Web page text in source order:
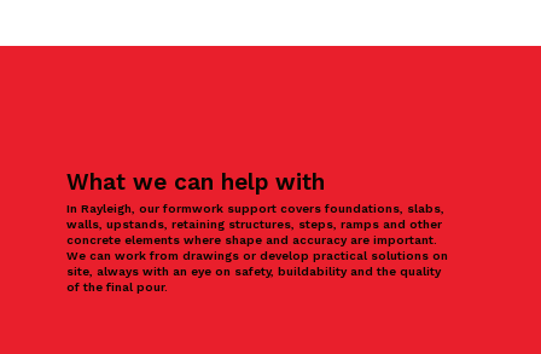
What we can help with
In Rayleigh, our formwork support covers foundations, slabs,
walls, upstands, retaining structures, steps, ramps and other
concrete elements where shape and accuracy are important.
We can work from drawings or develop practical solutions on
site, always with an eye on safety, buildability and the quality
of the final pour.